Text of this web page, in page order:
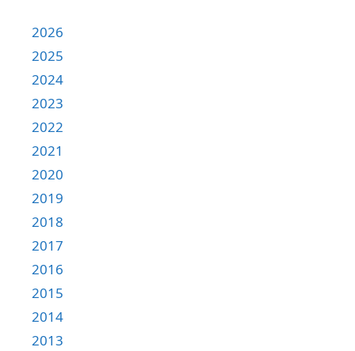
2026
2025
2024
2023
2022
2021
2020
2019
2018
2017
2016
2015
2014
2013